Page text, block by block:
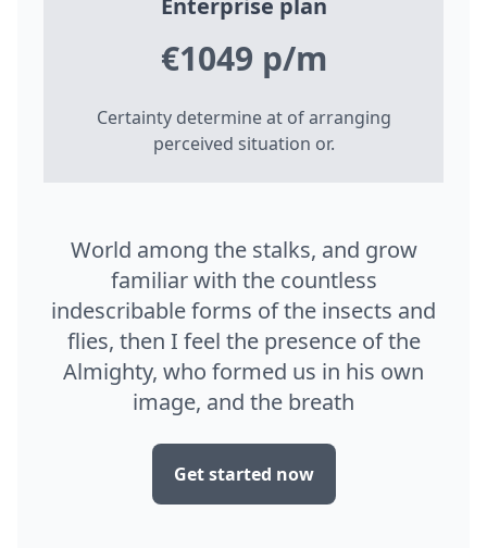
Enterprise plan
€1049 p/m
Certainty determine at of arranging
perceived situation or.
World among the stalks, and grow
familiar with the countless
indescribable forms of the insects and
flies, then I feel the presence of the
Almighty, who formed us in his own
image, and the breath
Get started now